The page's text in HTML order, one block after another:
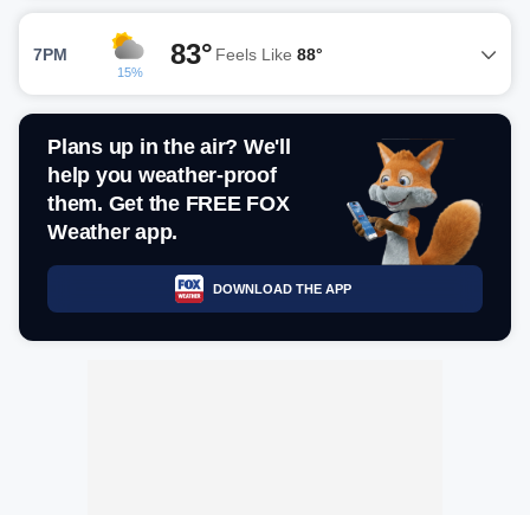
7PM
15%
83° Feels Like 88°
Plans up in the air? We'll
help you weather-proof
them. Get the FREE FOX
Weather app.
DOWNLOAD THE APP